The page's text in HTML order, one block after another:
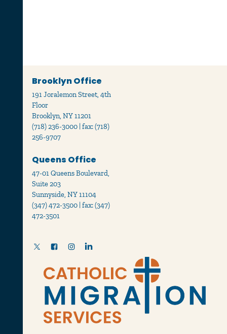
Brooklyn Office
191 Joralemon Street, 4th
Floor
Brooklyn, NY 11201
(718) 236-3000 | fax: (718)
256-9707
Queens Office
47-01 Queens Boulevard,
Suite 203
Sunnyside, NY 11104
(347) 472-3500 | fax: (347)
472-3501